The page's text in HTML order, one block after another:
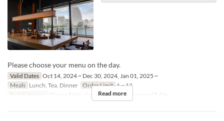
Please choose your menu on the day.
Valid Dates Oct 14, 2024 ~ Dec 30, 2024, Jan 01, 2025 ~
Meals Lunch, Tea, Dinner Order Limit 1 ~ 12
Seat Category
Dining Table, Counter Table, Communal Table
Read more